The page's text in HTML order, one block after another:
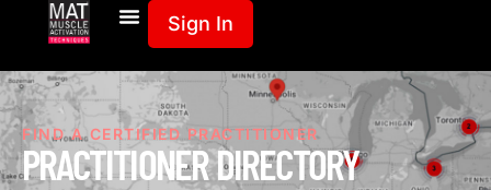
Sign In
FIND A CERTIFIED PRACTITIONER
PRACTITIONER DIRECTORY